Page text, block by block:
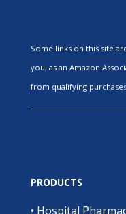
Some links on this site
you, as an Amazon
from qualifying purchases.
PRODUCTS
• Hospital